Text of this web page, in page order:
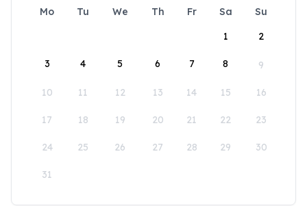
Mo Tu We Th Fr Sa
Su
1
2
3 4 5 6 7 8 9
10 11 12 13 14 15 16
17 18 19 20 21 22 23
24 25 26 27 28 29 30
31